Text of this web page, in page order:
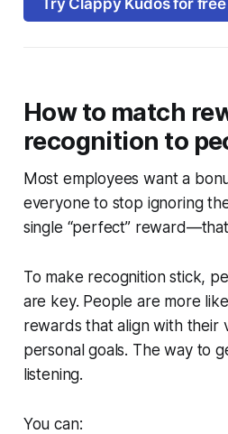
How to match
recognition to
Most employees want a
everyone to stop ignoring
single “perfect”
To make recognition stick,
are key. People are more
rewards that align with their
personal goals. The way to
listening.
You can: